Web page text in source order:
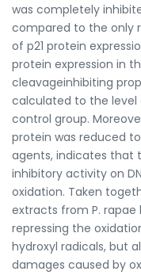
was completely
compared to the only
of p21 protein
protein expression in
cleavageinhibiting
calculated to the
control group.
protein was reduced
agents, indicates that
inhibitory activity on
oxidation. Taken
extracts from P.
repressing the
hydroxyl radicals, but
damages caused by